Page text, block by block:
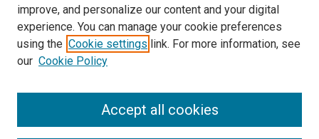
improve, and personalize our content and your digital
experience. You can manage your cookie preferences
using the Cookie settings link. For more information, see
our Cookie Policy
Accept all cookies